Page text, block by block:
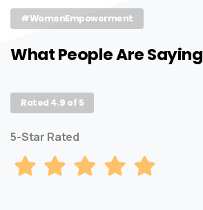
#WomenEmpowerment
What People Are Saying
Rated 4.9 of 5
5-Star Rated